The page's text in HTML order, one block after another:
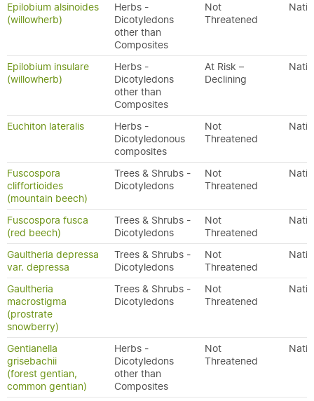
Epilobium alsinoides
(willowherb)
Herbs -
Dicotyledons
other than
Composites
Not
Threatened
Epilobium insulare
(willowherb)
Herbs -
Dicotyledons
other than
Composites
At Risk –
Declining
Euchiton lateralis
Herbs -
Dicotyledonous
composites
Not
Threatened
Fuscospora
cliffortioides
(mountain beech)
Trees & Shrubs -
Dicotyledons
Not
Threatened
Fuscospora fusca
(red beech)
Trees & Shrubs -
Dicotyledons
Not
Threatened
Gaultheria depressa
var. depressa
Trees & Shrubs -
Dicotyledons
Not
Threatened
Gaultheria
macrostigma
(prostrate
snowberry)
Trees & Shrubs -
Dicotyledons
Not
Threatened
Gentianella
grisebachii
(forest gentian,
common gentian)
Herbs -
Dicotyledons
other than
Composites
Not
Threatened